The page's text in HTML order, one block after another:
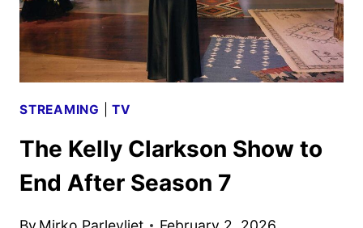
STREAMING |TV
The Kelly Clarkson Show to
End After Season 7